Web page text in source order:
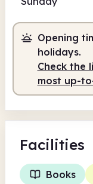
Staffed
Opening
holidays.
Check the
most up-
Facilities
Books